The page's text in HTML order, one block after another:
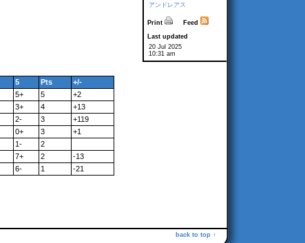
アンドレアス
Print
Feed
Last updated
20 Jul 2025
10:31 am
5 Pts
+/-
5+ 5
+2
3+ 4
+13
2- 3
+119
0+ 3
+1
1-
2
7+ 2
-13
6- 1 -21
back to top ↑